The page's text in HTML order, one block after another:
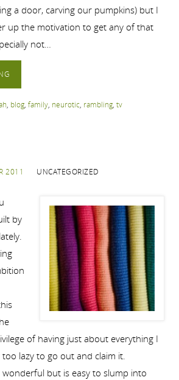
a door, carving our pumpkins) but I
up the motivation to get any of that
not…
, blog, family, neurotic, rambling, tv
2011 UNCATEGORIZED
by
of having just about everything I
lazy to go out and claim it.
wonderful but is easy to slump into